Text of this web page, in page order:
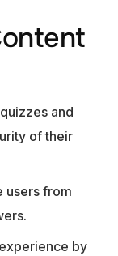
and
of their
users from
by